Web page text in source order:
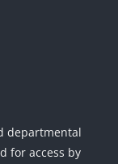
departmental
for access by